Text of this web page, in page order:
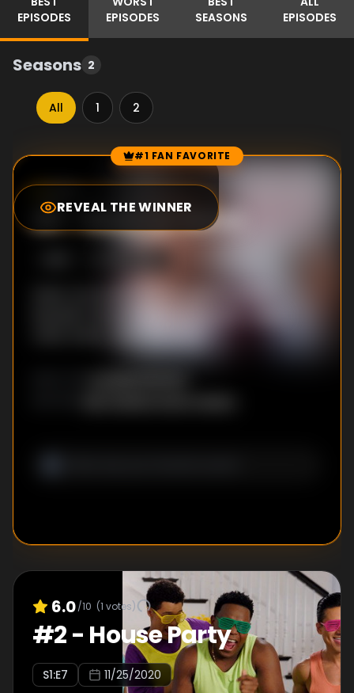
EPISODES
EPISODES
SEASONS
EPISODES
Seasons 2
All 1 2
Episode Rankings #1 FAN FAVORITE
REVEAL THE WINNER
6.0
#1-Rent-a-Mom
Slater and Aisha try to toughen up the
takes Daisy under her wing.
6.0/10 (1 votes)
#2- House Party
S1:E7 11/25/2020